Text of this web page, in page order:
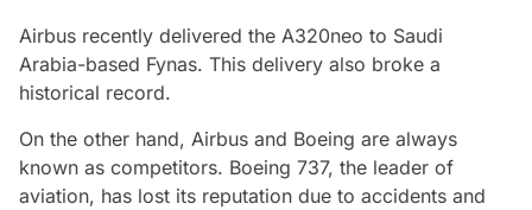
Airbus recently delivered the A320neo to Saudi
Arabia-based Fynas. This delivery also broke a
historical record.
On the other hand, Airbus and Boeing are always
known as competitors. Boeing 737, the leader of
aviation, has lost its reputation due to accidents and